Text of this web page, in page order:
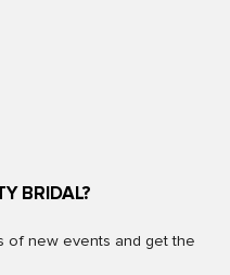
BRIDAL?
of new events and get the